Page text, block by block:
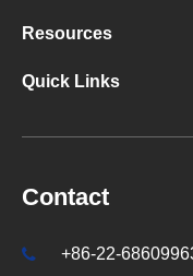
Resources
Quick Links
Contact
+86-22-